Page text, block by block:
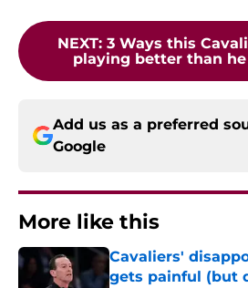
NEXT: 3 Ways this
playing better than he
Add us as a preferred
Google
More like this
Cavaliers'
gets painful (but